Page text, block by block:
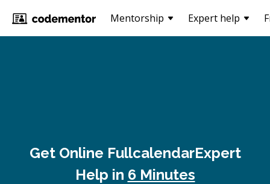
Mentorship Expert help
Get Online FullcalendarExpert
Help in 6 Minutes